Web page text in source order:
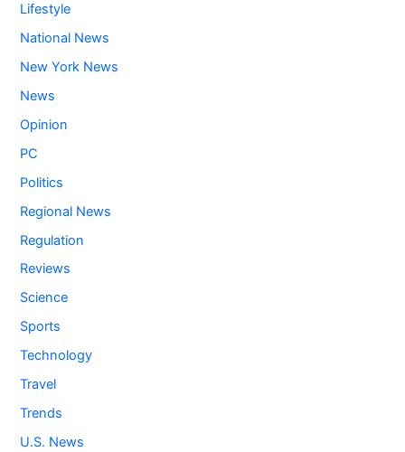
Lifestyle
National News
New York News
News
Opinion
PC
Politics
Regional News
Regulation
Reviews
Science
Sports
Technology
Travel
Trends
U.S. News